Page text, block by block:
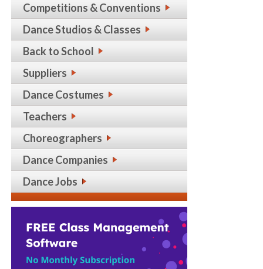
Competitions & Conventions
Dance Studios & Classes
Back to School
Suppliers
Dance Costumes
Teachers
Choreographers
Dance Companies
Dance Jobs